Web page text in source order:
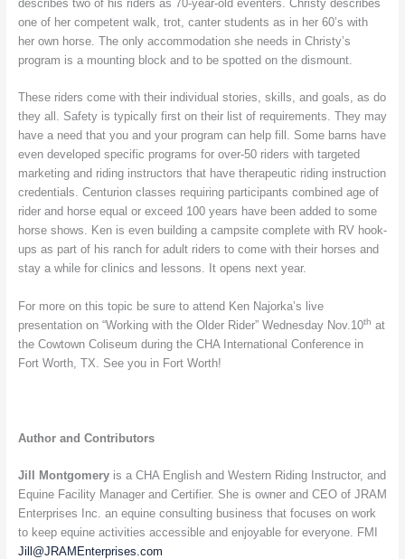
describes two of his riders as 70-year-old eventers. Christy describes
one of her competent walk, trot, canter students as in her 60’s with
her own horse. The only accommodation she needs in Christy’s
program is a mounting block and to be spotted on the dismount.
These riders come with their individual stories, skills, and goals, as do
they all. Safety is typically first on their list of requirements. They may
have a need that you and your program can help fill. Some barns have
even developed specific programs for over-50 riders with targeted
marketing and riding instructors that have therapeutic riding instruction
credentials. Centurion classes requiring participants combined age of
rider and horse equal or exceed 100 years have been added to some
horse shows. Ken is even building a campsite complete with RV hook-
ups as part of his ranch for adult riders to come with their horses and
stay a while for clinics and lessons. It opens next year.
For more on this topic be sure to attend Ken Najorka’s live
presentation on “Working with the Older Rider” Wednesday Nov.10th at
the Cowtown Coliseum during the CHA International Conference in
Fort Worth, TX. See you in Fort Worth!
Author and Contributors
Jill Montgomeryis a CHA English and Western Riding Instructor, and
Equine Facility Manager and Certifier. She is owner and CEO of JRAM
Enterprises Inc. an equine consulting business that focuses on work
to keep equine activities accessible and enjoyable for everyone. FMI
Jill@JRAMEnterprises.com